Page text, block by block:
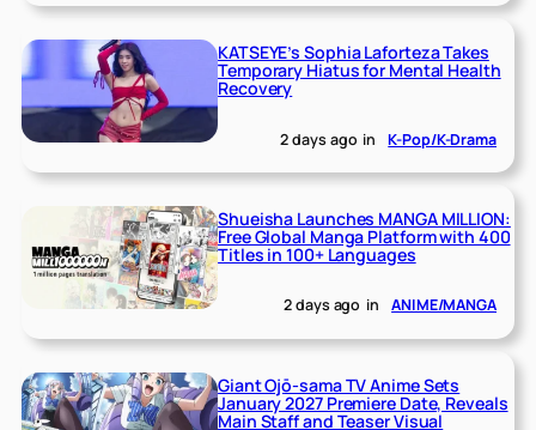
KATSEYE’s Sophia Laforteza Takes
Temporary Hiatus for Mental Health
Recovery
2 days ago in K-Pop/K-Drama
Shueisha Launches MANGA MILLION:
Free Global Manga Platform with 400
Titles in 100+ Languages
2 days ago in ANIME/MANGA
Giant Ojō-sama TV Anime Sets
January 2027 Premiere Date, Reveals
Main Staff and Teaser Visual